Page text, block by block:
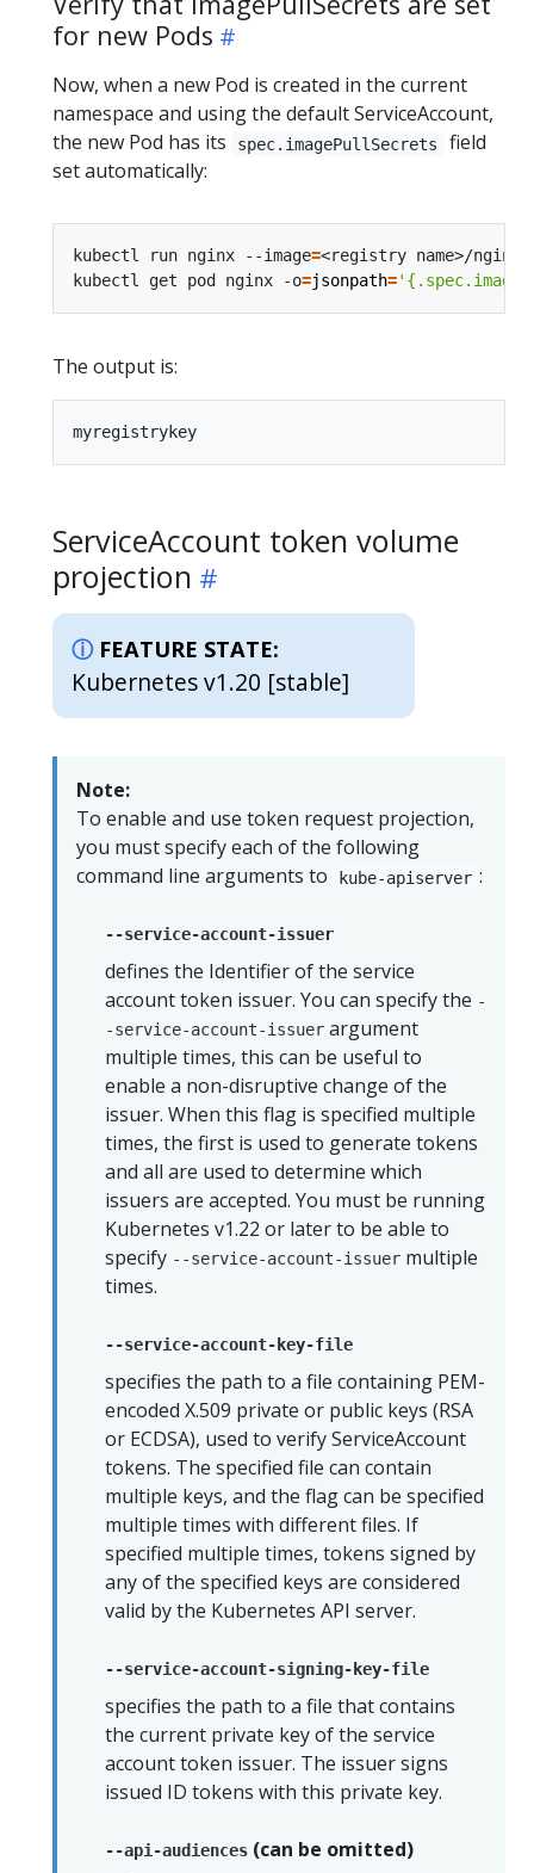
for new Pods
Now, when a new Pod is created in the current
namespace and using the default ServiceAccount,
the new Pod has its
spec.imagePullSecrets
field
set automatically:
kubectl run nginx --image=<registry name>/
kubectl get pod nginx -o=jsonpath=
The output is:
ServiceAccount token volume
projection
FEATURE STATE:
Kubernetes v1.20 [stable]
Note:
To enable and use token request projection,
you must specify each of the following
command line arguments to
kube-apiserver :
--service-account-issuer
defines the Identifier of the service
account token issuer. You can specify the -
-service-account-issuer argument
multiple times, this can be useful to
enable a non-disruptive change of the
issuer. When this flag is specified multiple
times, the first is used to generate tokens
and all are used to determine which
issuers are accepted. You must be running
Kubernetes v1.22 or later to be able to
specify --service-account-issuer multiple
times.
--service-account-key-file
specifies the path to a file containing PEM-
encoded X.509 private or public keys (RSA
or ECDSA), used to verify ServiceAccount
tokens. The specified file can contain
multiple keys, and the flag can be specified
multiple times with different files. If
specified multiple times, tokens signed by
any of the specified keys are considered
valid by the Kubernetes API server.
--service-account-signing-key-file
specifies the path to a file that contains
the current private key of the service
account token issuer. The issuer signs
issued ID tokens with this private key.
--api-audiences (can be omitted)